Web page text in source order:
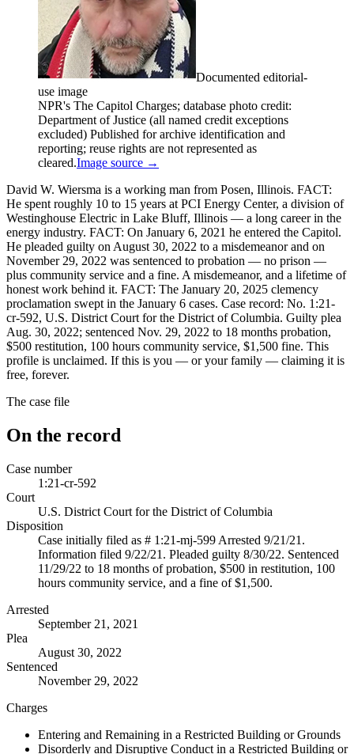
Documented editorial-
use image
NPR's The Capitol Charges; database photo credit:
Department of Justice (all named credit exceptions
excluded) Published for archive identification and
reporting; reuse rights are not represented as
cleared.Image source →
David W. Wiersma is a working man from Posen, Illinois. FACT:
He spent roughly 10 to 15 years at PCI Energy Center, a division of
Westinghouse Electric in Lake Bluff, Illinois — a long career in the
energy industry. FACT: On January 6, 2021 he entered the Capitol.
He pleaded guilty on August 30, 2022 to a misdemeanor and on
November 29, 2022 was sentenced to probation — no prison —
plus community service and a fine. A misdemeanor, and a lifetime of
honest work behind it. FACT: The January 20, 2025 clemency
proclamation swept in the January 6 cases. Case record: No. 1:21-
cr-592, U.S. District Court for the District of Columbia. Guilty plea
Aug. 30, 2022; sentenced Nov. 29, 2022 to 18 months probation,
$500 restitution, 100 hours community service, $1,500 fine. This
profile is unclaimed. If this is you — or your family — claiming it is
free, forever.
The case file
On the record
Case number
1:21-cr-592
Court
U.S. District Court for the District of Columbia
Disposition
Case initially filed as # 1:21-mj-599 Arrested 9/21/21.
Information filed 9/22/21. Pleaded guilty 8/30/22. Sentenced
11/29/22 to 18 months of probation, $500 in restitution, 100
hours community service, and a fine of $1,500.
Arrested
September 21, 2021
Plea
August 30, 2022
Sentenced
November 29, 2022
Charges
Entering and Remaining in a Restricted Building or Grounds
Disorderly and Disruptive Conduct in a Restricted Building or